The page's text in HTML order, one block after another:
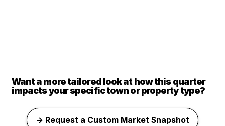
Want a more tailored look at how this quarter
impacts your specific town or property type?
→ Request a Custom Market Snapshot